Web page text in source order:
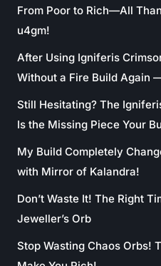
From Poor to Rich—All
u4gm!
After Using Igniferis
Without a Fire Build Again
Still Hesitating? The
Is the Missing Piece Your
My Build Completely
with Mirror of Kalandra!
Don’t Waste It! The Right
Jeweller’s Orb
Stop Wasting Chaos Orbs!